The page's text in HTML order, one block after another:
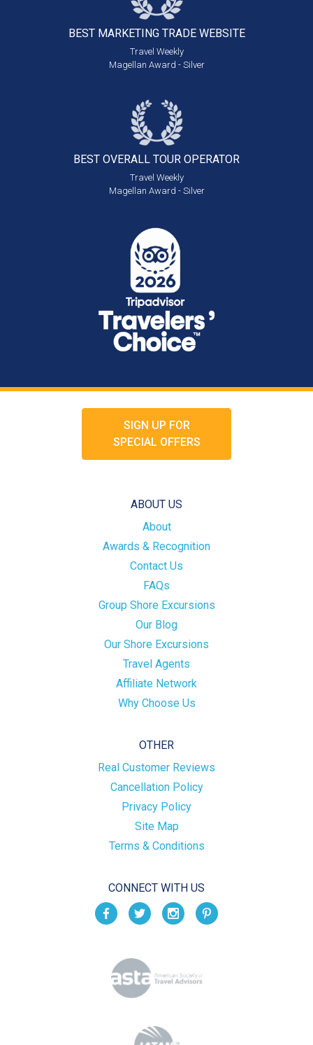
BEST MARKETING TRADE WEBSITE
Travel Weekly
Magellan Award - Silver
BEST OVERALL TOUR OPERATOR
Travel Weekly
Magellan Award - Silver
SIGN UP FOR
SPECIAL OFFERS
ABOUT US
About
Awards & Recognition
Contact Us
FAQs
Group Shore Excursions
Our Blog
Our Shore Excursions
Travel Agents
Affiliate Network
Why Choose Us
OTHER
Real Customer Reviews
Cancellation Policy
Privacy Policy
Site Map
Terms & Conditions
CONNECT WITH US